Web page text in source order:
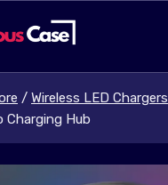
/ Wireless LED Chargers
Charging Hub